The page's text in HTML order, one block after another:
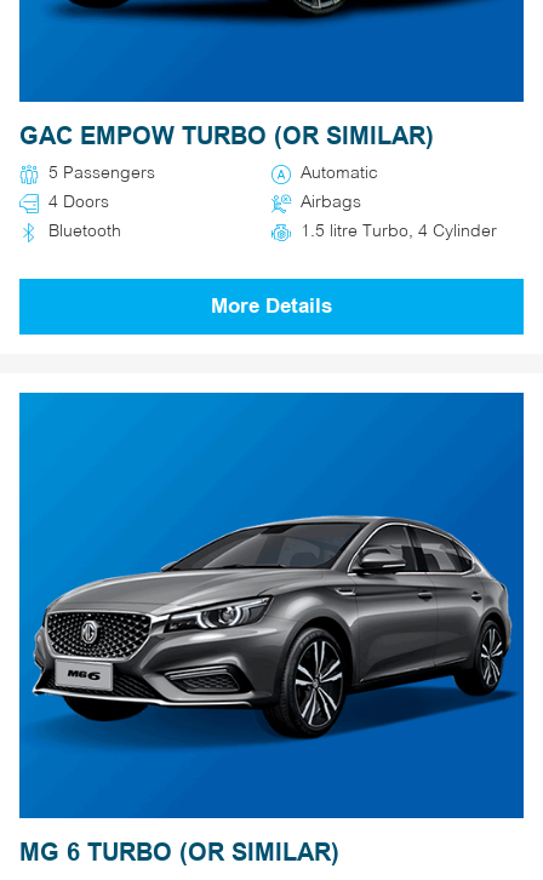
GAC EMPOW TURBO (OR SIMILAR)
5 Passengers
Automatic
4 Doors
Airbags
Bluetooth
1.5 litre Turbo, 4 Cylinder
More Details
MG 6 TURBO (OR SIMILAR)